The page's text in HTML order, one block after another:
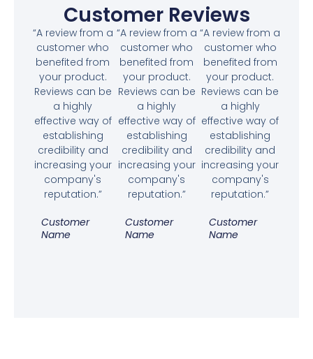
Customer Reviews
“A review from a
customer who
benefited from
your product.
Reviews can be
a highly
effective way of
establishing
credibility and
increasing your
company's
reputation.”
Customer
Name
“A review from a
customer who
benefited from
your product.
Reviews can be
a highly
effective way of
establishing
credibility and
increasing your
company's
reputation.”
Customer
Name
“A review from a
customer who
benefited from
your product.
Reviews can be
a highly
effective way of
establishing
credibility and
increasing your
company's
reputation.”
Customer
Name